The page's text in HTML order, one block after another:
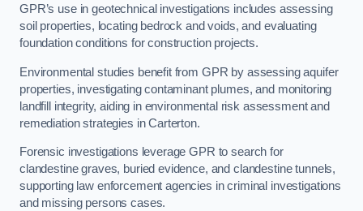
GPR’s use in geotechnical investigations includes assessing
soil properties, locating bedrock and voids, and evaluating
foundation conditions for construction projects.
Environmental studies benefit from GPR by assessing aquifer
properties, investigating contaminant plumes, and monitoring
landfill integrity, aiding in environmental risk assessment and
remediation strategies in Carterton.
Forensic investigations leverage GPR to search for
clandestine graves, buried evidence, and clandestine tunnels,
supporting law enforcement agencies in criminal investigations
and missing persons cases.